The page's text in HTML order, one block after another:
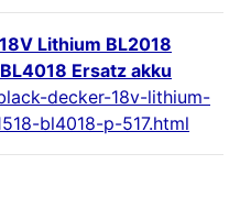
Lithium BL2018
Ersatz akku
decker-18v-lithium-
bl4018-p-517.html